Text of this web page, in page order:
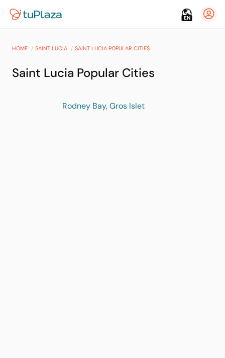
EN
HOME SAINT LUCIA SAINT LUCIA POPULAR CITIES
Saint Lucia Popular Cities
Rodney Bay, Gros Islet